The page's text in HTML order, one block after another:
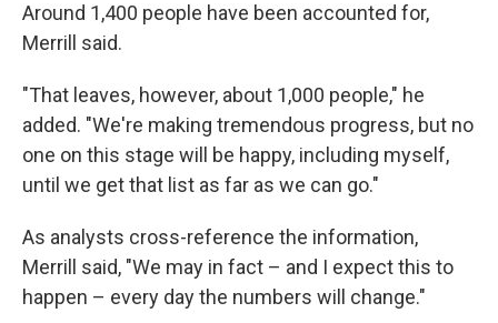
Around 1,400 people have been accounted for,
Merrill said.
"That leaves, however, about 1,000 people," he
added. "We're making tremendous progress, but no
one on this stage will be happy, including myself,
until we get that list as far as we can go."
As analysts cross-reference the information,
Merrill said, "We may in fact – and I expect this to
happen – every day the numbers will change."